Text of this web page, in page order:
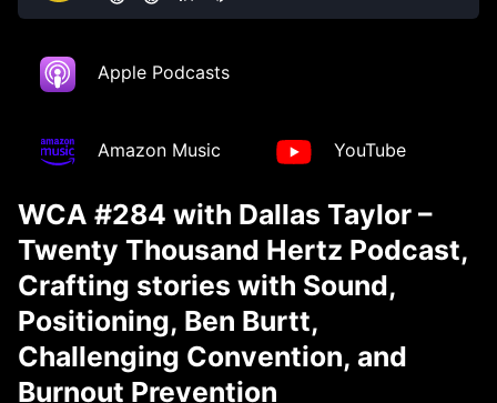
Apple Podcasts
Amazon Music YouTube
WCA #284 with Dallas Taylor –
Twenty Thousand Hertz Podcast,
Crafting stories with Sound,
Positioning, Ben Burtt,
Challenging Convention, and
Burnout Prevention